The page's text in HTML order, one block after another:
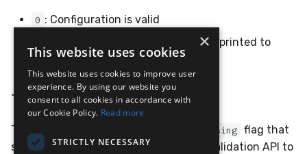
0 : Configuration is valid
: Configuration has errors (details printed to
stderr)
Testing Parsing with Sample Data
The adapter also supports a --test-parsing flag that
sends sample data to the LimaCharlie validation API to
×
This website uses cookies
This website uses cookies to improve user
experience. By using our website you
consent to all cookies in accordance with
our Cookie Policy. Read more
STRICTLY NECESSARY